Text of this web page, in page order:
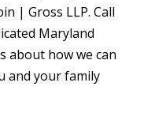
| Gross LLP. Call
Maryland
about how we can
and your family